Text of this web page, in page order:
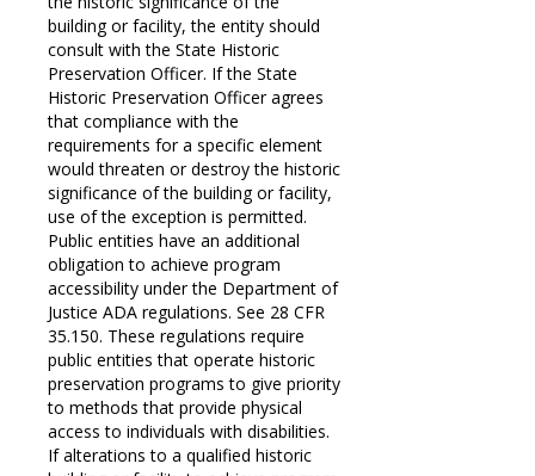
building or facility, the entity should
consult with the State Historic
Preservation Officer. If the State
Historic Preservation Officer agrees
that compliance with the
requirements for a specific element
would threaten or destroy the historic
significance of the building or facility,
use of the exception is permitted.
Public entities have an additional
obligation to achieve program
accessibility under the Department of
Justice ADA regulations. See 28 CFR
35.150. These regulations require
public entities that operate historic
preservation programs to give priority
to methods that provide physical
access to individuals with disabilities.
If alterations to a qualified historic